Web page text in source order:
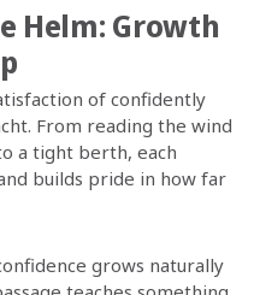
Helm: Growth
of confidently
From reading the wind
a tight berth, each
builds pride in how far
grows naturally